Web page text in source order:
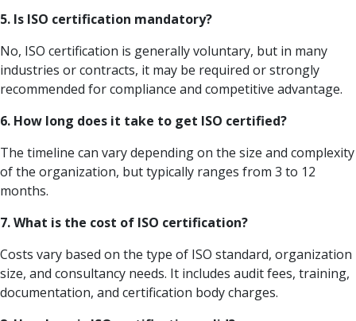
5. Is ISO certification mandatory?
No, ISO certification is generally voluntary, but in many
industries or contracts, it may be required or strongly
recommended for compliance and competitive advantage.
6. How long does it take to get ISO certified?
The timeline can vary depending on the size and complexity
of the organization, but typically ranges from 3 to 12
months.
7. What is the cost of ISO certification?
Costs vary based on the type of ISO standard, organization
size, and consultancy needs. It includes audit fees, training,
documentation, and certification body charges.